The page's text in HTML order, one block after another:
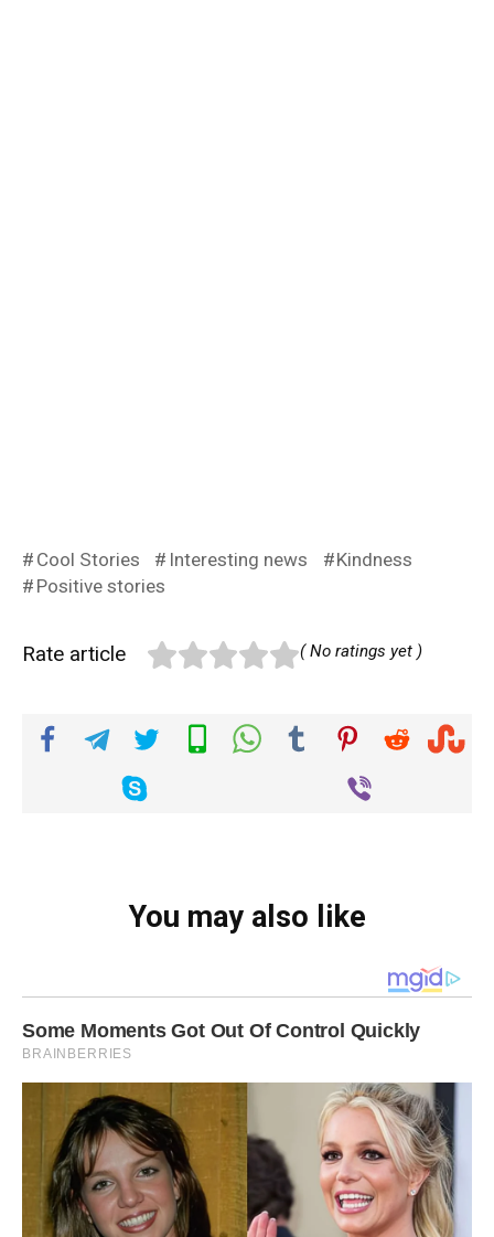
Cool Stories Interesting news
Kindness
Positive stories
Rate article ( No ratings yet )
You may also like